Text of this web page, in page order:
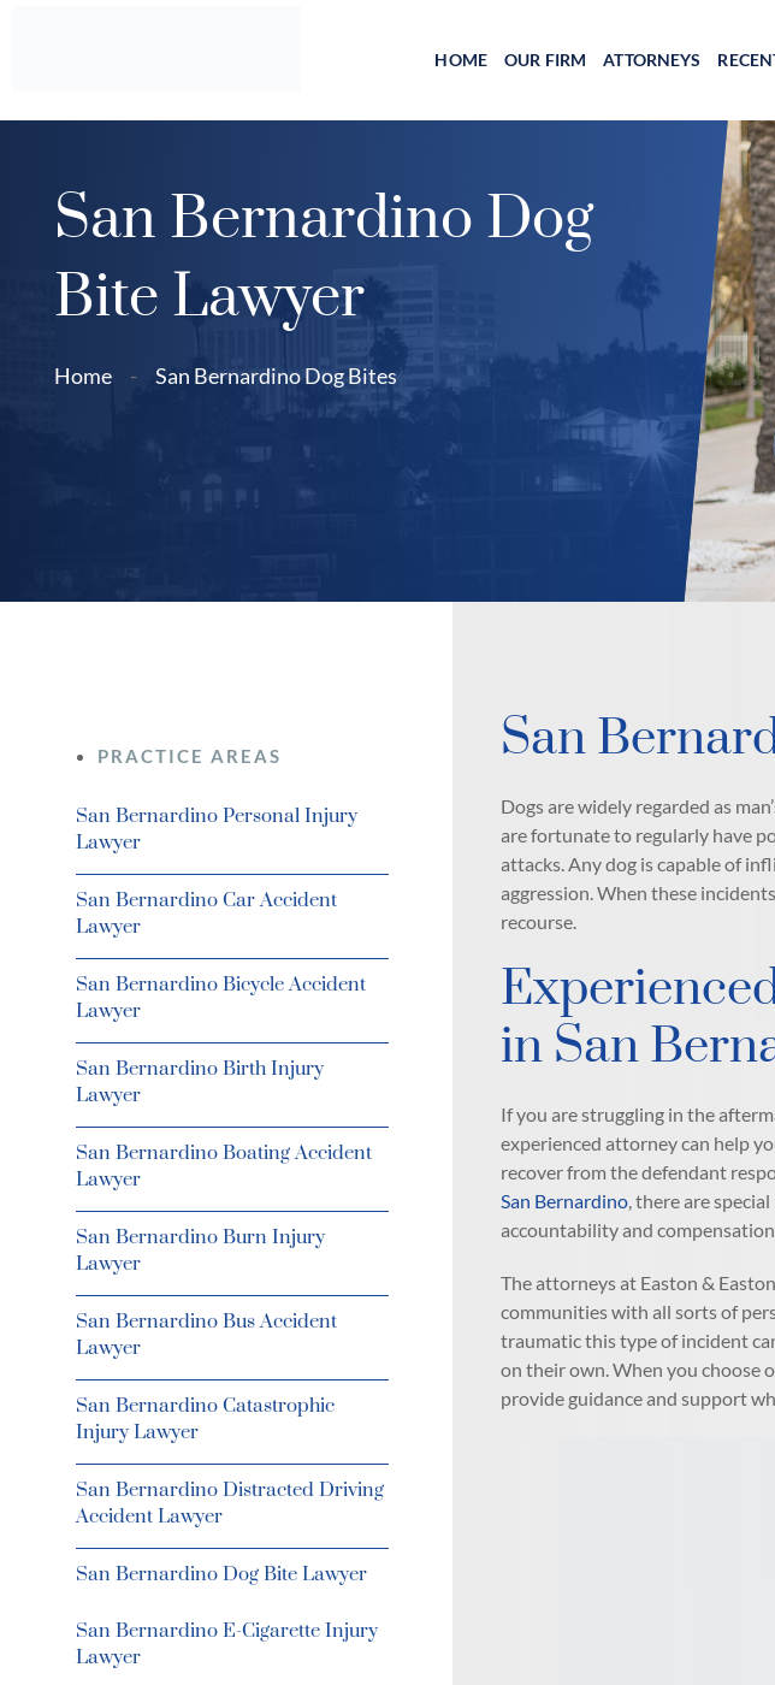
HOME OUR FIRM ATTORNEYS
San Bernardino Dog
Bite Lawyer
Home - San Bernardino Dog Bites
PRACTICE AREAS
San Bernardino Personal Injury
Lawyer
San Bernardino Car Accident
Lawyer
San Bernardino Bicycle Accident
Lawyer
San Bernardino Birth Injury
Lawyer
San Bernardino Boating Accident
Lawyer
San Bernardino Burn Injury
Lawyer
San Bernardino Bus Accident
Lawyer
San Bernardino Catastrophic
Injury Lawyer
San Bernardino Distracted Driving
Accident Lawyer
San Bernardino Dog Bite Lawyer
San Bernardino E-Cigarette Injury
Lawyer
San
Dogs are widely regarded as
are fortunate to regularly have
attacks. Any dog is capable of
aggression. When these
recourse.
in San
If you are struggling in the
experienced attorney can help
recover from the defendant
San Bernardino, there are
accountability and
The attorneys at Easton &
communities with all sorts of
traumatic this type of incident
on their own. When you choose
provide guidance and support